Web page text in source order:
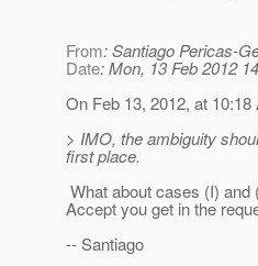
From: Santiago Pericas-
Date: Mon, 13 Feb 2012
On Feb 13, 2012, at
> IMO, the ambiguity
first place.
What about cases (I)
Accept you get in the
-- Santiago